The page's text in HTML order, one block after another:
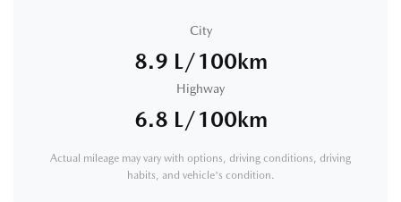
City
8.9 L/100km
Highway
6.8 L/100km
Actual mileage may vary with options, driving conditions, driving
habits, and vehicle's condition.